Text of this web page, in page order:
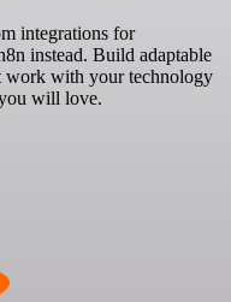
integrations for
instead. Build adaptable
work with your technology
will love.